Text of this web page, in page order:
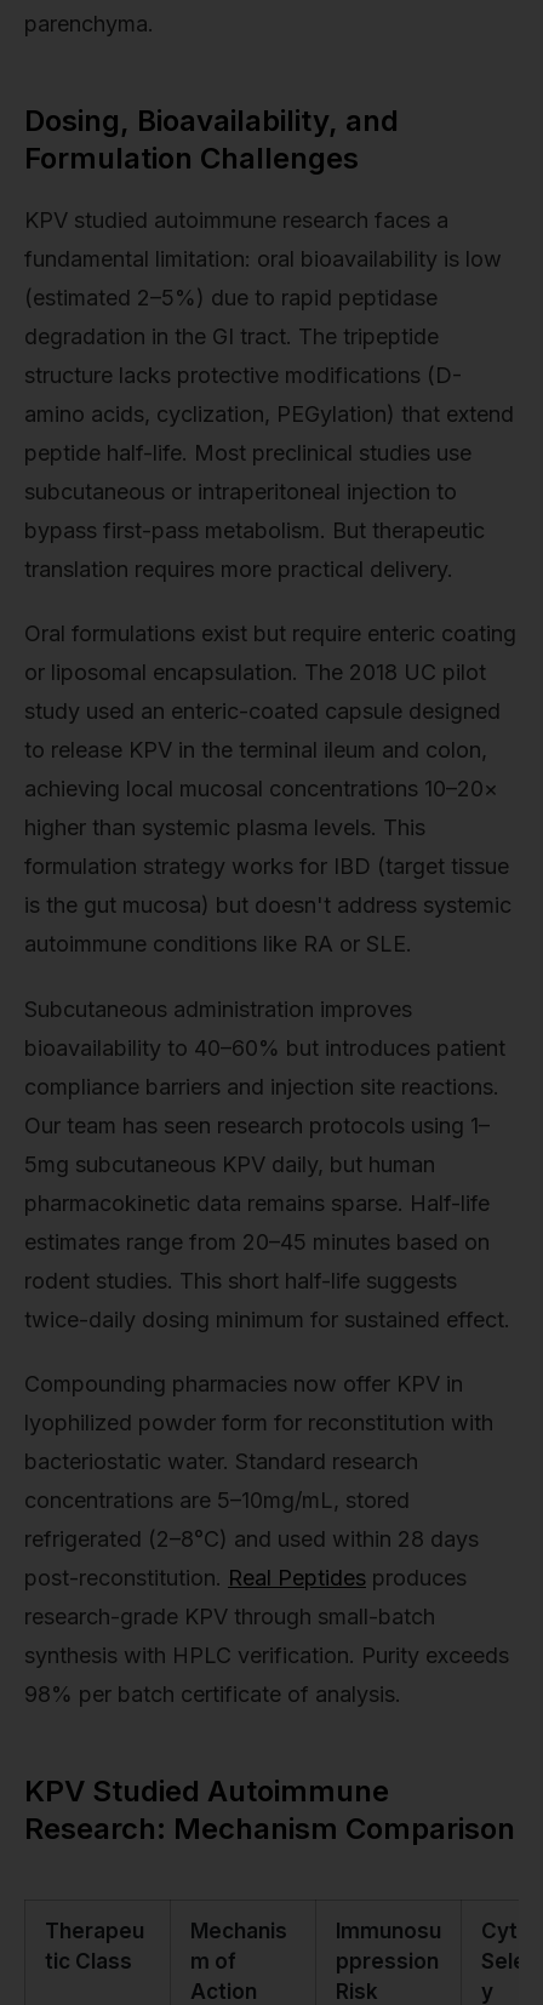
parenchyma.
Dosing, Bioavailability, and
Formulation Challenges
KPV studied autoimmune research faces a
fundamental limitation: oral bioavailability is low
(estimated 2–5%) due to rapid peptidase
degradation in the GI tract. The tripeptide
structure lacks protective modifications (D-
amino acids, cyclization, PEGylation) that extend
peptide half-life. Most preclinical studies use
subcutaneous or intraperitoneal injection to
bypass first-pass metabolism. But therapeutic
translation requires more practical delivery.
Oral formulations exist but require enteric coating
or liposomal encapsulation. The 2018 UC pilot
study used an enteric-coated capsule designed
to release KPV in the terminal ileum and colon,
achieving local mucosal concentrations 10–20×
higher than systemic plasma levels. This
formulation strategy works for IBD (target tissue
is the gut mucosa) but doesn't address systemic
autoimmune conditions like RA or SLE.
Subcutaneous administration improves
bioavailability to 40–60% but introduces patient
compliance barriers and injection site reactions.
Our team has seen research protocols using 1–
5mg subcutaneous KPV daily, but human
pharmacokinetic data remains sparse. Half-life
estimates range from 20–45 minutes based on
rodent studies. This short half-life suggests
twice-daily dosing minimum for sustained effect.
Compounding pharmacies now offer KPV in
lyophilized powder form for reconstitution with
bacteriostatic water. Standard research
concentrations are 5–10mg/mL, stored
refrigerated (2–8°C) and used within 28 days
post-reconstitution. Real Peptides produces
research-grade KPV through small-batch
synthesis with HPLC verification. Purity exceeds
98% per batch certificate of analysis.
KPV Studied Autoimmune
Research: Mechanism Comparison
Therapeu
tic Class
Mechanis
m of
Action
Immunosu
ppression
Risk
y